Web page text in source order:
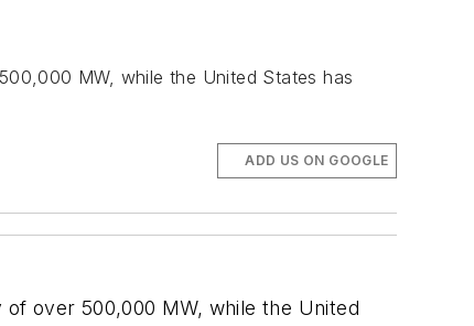
MW, while the United States has
ADD US ON GOOGLE
over 500,000 MW, while the United